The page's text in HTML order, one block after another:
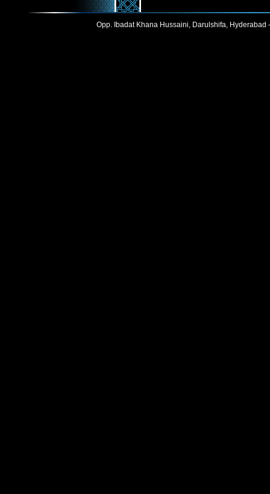
Opp. Ibadat Khana Hussaini, Darulshifa,